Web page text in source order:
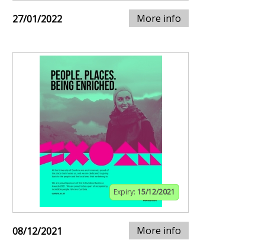
27/01/2022 More info
Expiry: 15/12/2021
08/12/2021 More info